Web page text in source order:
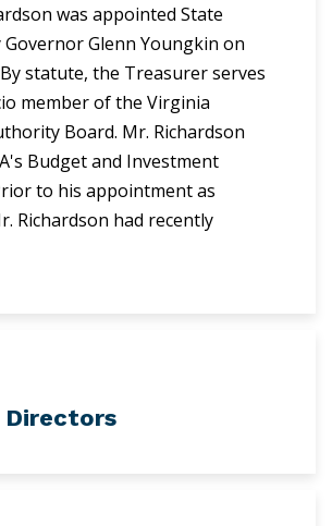
was appointed State
Glenn Youngkin on
By statute, the Treasurer serves
member of the Virginia
Board. Mr. Richardson
Budget and Investment
to his appointment as
Richardson had recently